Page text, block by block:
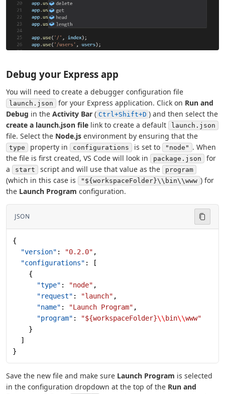
Debug your Express app
You will need to create a debugger configuration file
launch.json for your Express application. Click on Run and
Debug in the Activity Bar ( Ctrl+Shift+D ) and then select the
create a launch.json file link to create a default launch.json
file. Select the Node.js environment by ensuring that the
type property in configurations is set to "node" . When
the file is first created, VS Code will look in
package.json
for
a
start script and will use that value as the program
(which in this case is "${workspaceFolder}\\bin\\www ) for
the Launch Program configuration.
JSON
{
  "version"
: "0.2.0" ,
  "configurations"
: [
    {
      "type"
: "node" ,
      "request"
: "launch" ,
      "name"
: "Launch Program" ,
      "program"
: "${workspaceFolder}\\ bin\\www"
    }
  ]
}
Save the new file and make sure Launch Program is selected
in the configuration dropdown at the top of the Run and